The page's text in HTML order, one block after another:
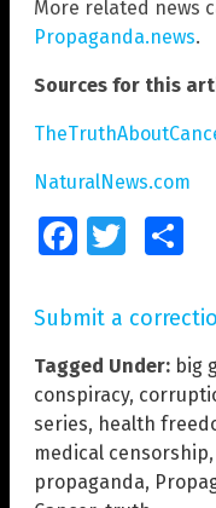
More related news
Propaganda.news.
Sources for this
NaturalNews.com
FacebookTwitter
Submit a
Tagged Under: big
conspiracy,
series, health
medical censorship,
propaganda,